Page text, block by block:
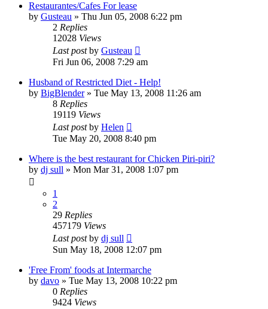
Restaurantes/Cafes For lease
by Gusteau » Thu Jun 05, 2008 6:22 pm
2 Replies
12028 Views
Last postby Gusteau
Fri Jun 06, 2008 7:29 am
Husband of Restricted Diet - Help!
by BigBlender» Tue May 13, 2008 11:26 am
8 Replies
19119 Views
Last postby Helen
Tue May 20, 2008 8:40 pm
Where is the best restaurant for Chicken Piri-piri?
by dj sull » Mon Mar 31, 2008 1:07 pm
1
2
29 Replies
457179 Views
Last postby dj sull
Sun May 18, 2008 12:07 pm
'Free From' foods at Intermarche
by davo » Tue May 13, 2008 10:22 pm
0 Replies
9424 Views